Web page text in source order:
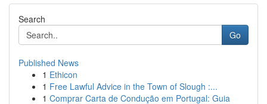
Search
Go
Published News
1 Ethicon
1 Free Lawful Advice in the Town of Slough :...
1 Comprar Carta de Condução em Portugal: Guia